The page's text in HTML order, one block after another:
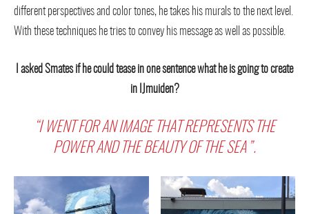
different perspectives and color tones, he takes his murals to the next level.
With these techniques he tries to convey his message as well as possible.
I asked Smates if he could tease in one sentence what he is going to create
in IJmuiden?
“I WENT FOR AN IMAGE THAT REPRESENTS THE
POWER AND THE BEAUTY OF THE SEA”.